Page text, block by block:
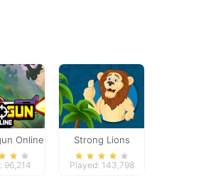
Online
96,214
Strong Lions
Jigsaw
Played: 143,798